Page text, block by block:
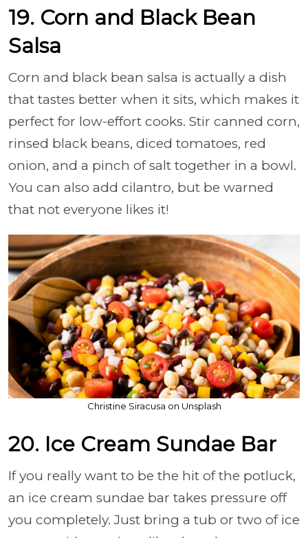
19. Corn and Black Bean
Salsa
Corn and black bean salsa is actually a dish
that tastes better when it sits, which makes it
perfect for low-effort cooks. Stir canned corn,
rinsed black beans, diced tomatoes, red
onion, and a pinch of salt together in a bowl.
You can also add cilantro, but be warned
that not everyone likes it!
Christine Siracusa on Unsplash
20. Ice Cream Sundae Bar
If you really want to be the hit of the potluck,
an ice cream sundae bar takes pressure off
you completely. Just bring a tub or two of ice